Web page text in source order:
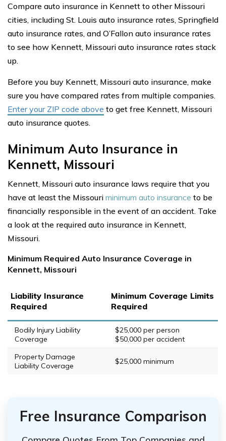
Compare auto insurance in Kennett to other Missouri
cities, including St. Louis auto insurance rates, Springfield
auto insurance rates, and O’Fallon auto insurance rates
to see how Kennett, Missouri auto insurance rates stack
up.
Before you buy Kennett, Missouri auto insurance, make
sure you have compared rates from multiple companies.
Enter your ZIP code above to get free Kennett, Missouri
auto insurance quotes.
Minimum Auto Insurance in
Kennett, Missouri
Kennett, Missouri auto insurance laws require that you
have at least the Missouri minimum auto insurance to be
financially responsible in the event of an accident. Take
a look at the required auto insurance in Kennett,
Missouri.
Minimum Required Auto Insurance Coverage in
Kennett, Missouri
Liability Insurance
Required
Minimum Coverage Limits
Required
Bodily Injury Liability
Coverage
$25,000 per person
$50,000 per accident
Property Damage
Liability Coverage
$25,000 minimum
Free Insurance Comparison